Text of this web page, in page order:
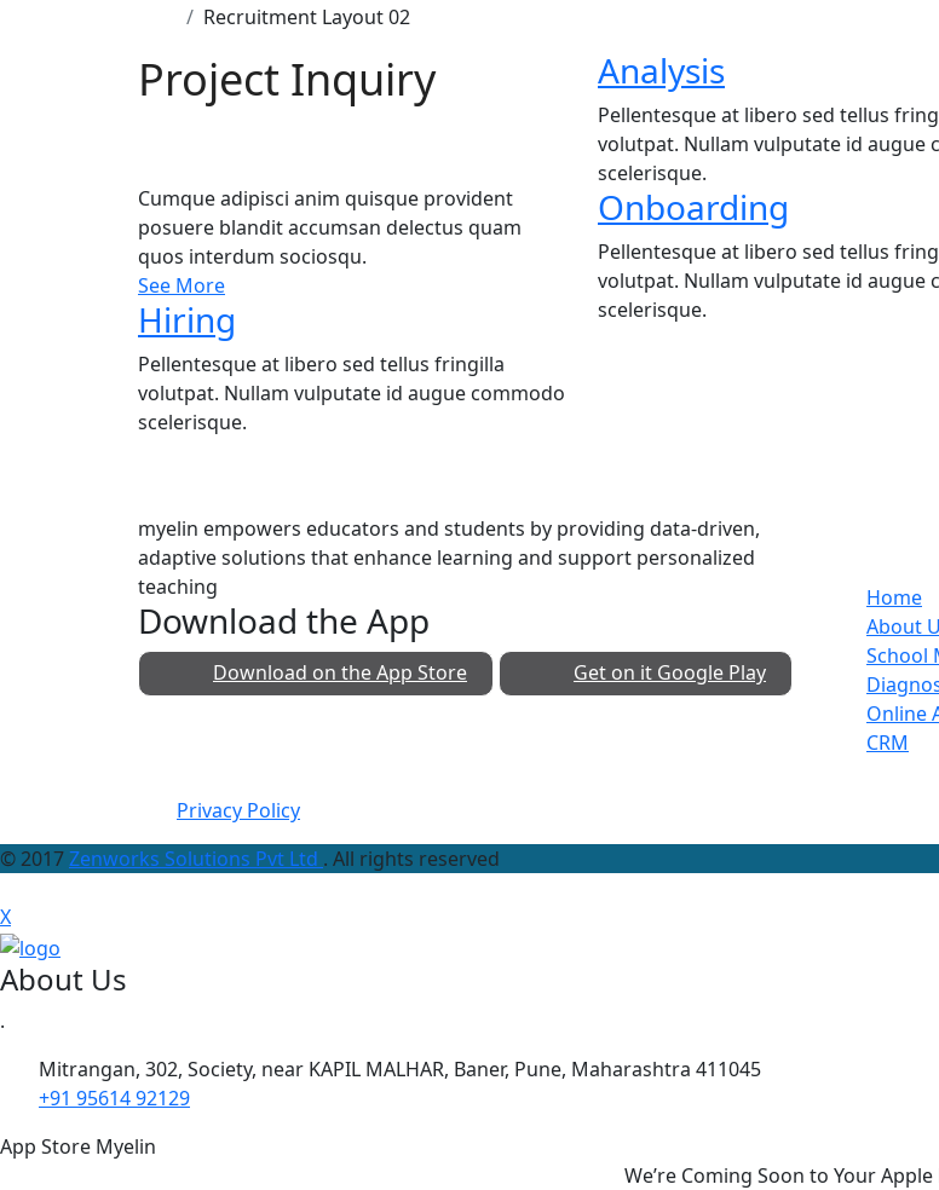
Recruitment Layout 02
Project Inquiry
Cumque adipisci anim quisque provident
posuere blandit accumsan delectus quam
quos interdum sociosqu.
See More
Hiring
Pellentesque at libero sed tellus fringilla
volutpat. Nullam vulputate id augue commodo
scelerisque.
Analysis
Pellentesque at libero sed tellus
volutpat. Nullam vulputate id augue
scelerisque.
Onboarding
Pellentesque at libero sed tellus
volutpat. Nullam vulputate id augue
scelerisque.
myelin empowers educators and students by providing data-driven,
adaptive solutions that enhance learning and support personalized
teaching
Download the App
Download on theApp Store Get on it Google Play
Home
About
School
Online
CRM
Privacy Policy
© 2017Zenworks Solutions Pvt Ltd . All rights reserved
X
About Us
.
Mitrangan, 302, Society, near KAPIL MALHAR, Baner, Pune, Maharashtra 411045
+91 95614 92129
App Store Myelin
We’re Coming Soon to Your Apple